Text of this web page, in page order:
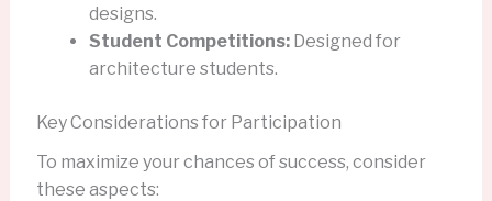
designs.
Student Competitions:Designed for
architecture students.
Key Considerations for Participation
To maximize your chances of success, consider
these aspects: